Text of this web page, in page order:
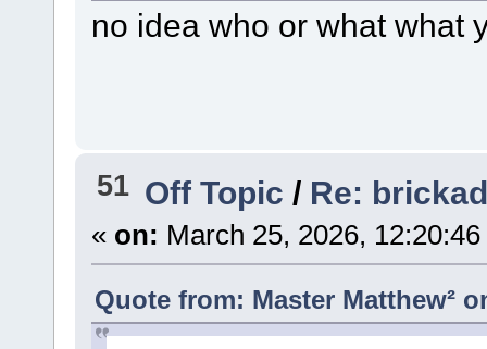
no idea who or what what
51 Off Topic/ Re:
« on: March 25, 2026,
Quote from: Master Matthew²